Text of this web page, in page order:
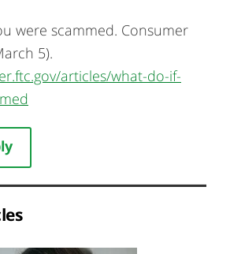
were scammed. Consumer
5).
articles/what-do-if-